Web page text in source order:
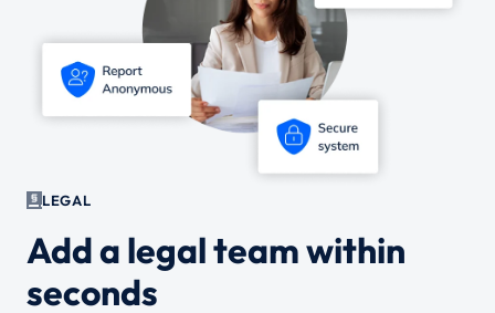
LEGAL
Add a legal team within
seconds